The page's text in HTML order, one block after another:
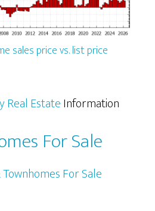
sales price vs. list price
Real EstateInformation
For Sale
For Sale